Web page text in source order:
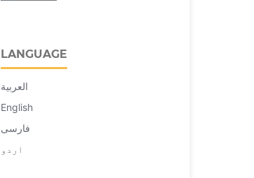
LANGUAGE
العربية
English
فارسی
اردو